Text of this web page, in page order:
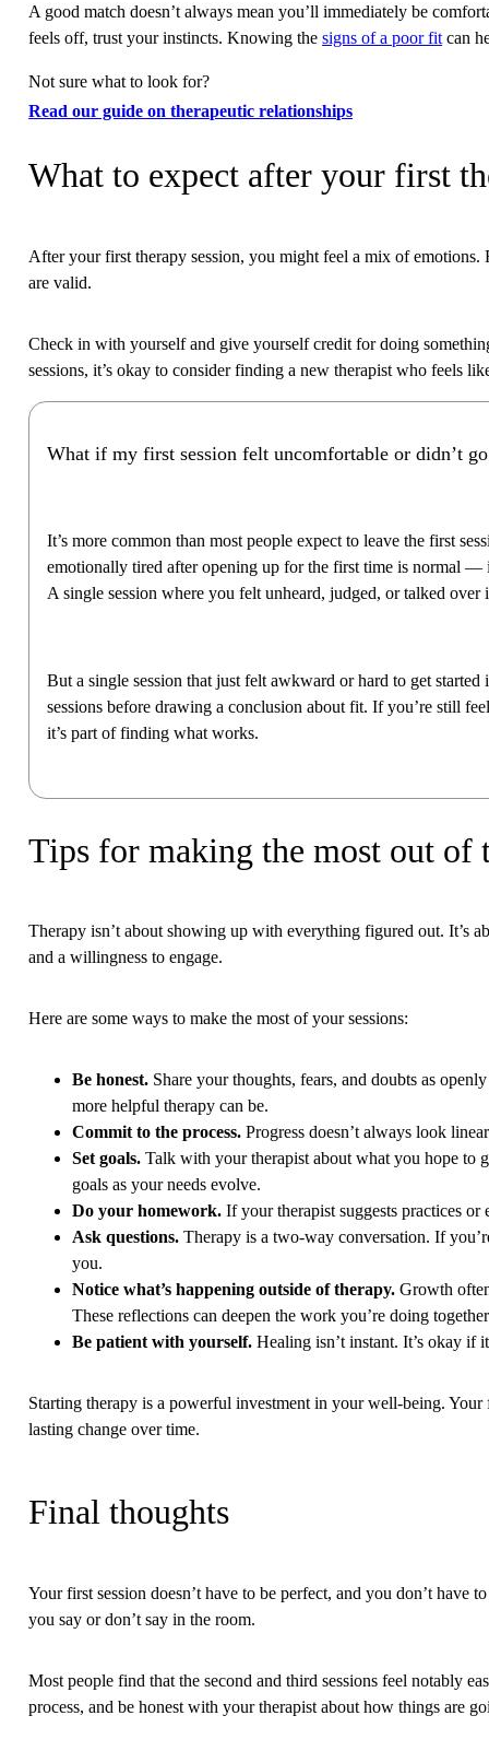
A good match doesn’t always mean you’ll immediately be
feels off, trust your instincts. Knowing thesigns of a poor fit can
Not sure what to look for?
Read our guide on therapeutic relationships
What to expect after your first
After your first therapy session, you might feel a mix of
are valid.
Check in with yourself and give yourself credit for doing
sessions, it’s okay to consider finding a new therapist who feels
What if my first session felt uncomfortable or didn’t
It’s more common than most people expect to leave the first
emotionally tired after opening up for the first time is normal —
A single session where you felt unheard, judged, or talked over
But a single session that just felt awkward or hard to get
sessions before drawing a conclusion about fit. If you’re still
it’s part of finding what works.
Tips for making the most out of
Therapy isn’t about showing up with everything figured out. It’s
and a willingness to engage.
Here are some ways to make the most of your sessions:
Be honest. Share your thoughts, fears, and doubts as
more helpful therapy can be.
Commit to the process. Progress doesn’t always look
Set goals. Talk with your therapist about what you hope to
goals as your needs evolve.
Do your homework. If your therapist suggests practices
Ask questions. Therapy is a two-way conversation. If
you.
Notice what’s happening outside of therapy. Growth
These reflections can deepen the work you’re doing
Be patient with yourself. Healing isn’t instant. It’s okay if
Starting therapy is a powerful investment in your well-being.
lasting change over time.
Final thoughts
Your first session doesn’t have to be perfect, and you don’t
you say or don’t say in the room.
Most people find that the second and third sessions feel notably
process, and be honest with your therapist about how things are